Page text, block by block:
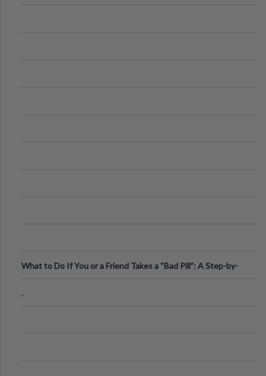
What to Do If You or a Friend Takes a “Bad Pill”: A Step-by-
.